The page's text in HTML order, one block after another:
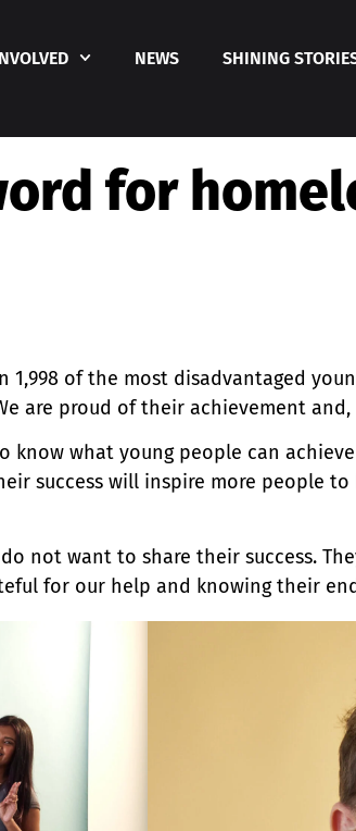
NEWS SHINING
for
1,998 of the most disadvantaged
are proud of their achievement
know what young people can
success will inspire more people
not want to share their success.
for our help and knowing their